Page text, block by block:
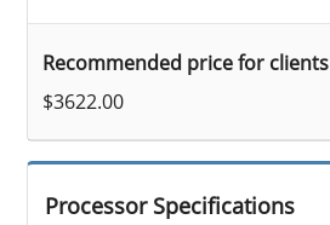
Recommended price for clients
$3622.00
Processor Specifications